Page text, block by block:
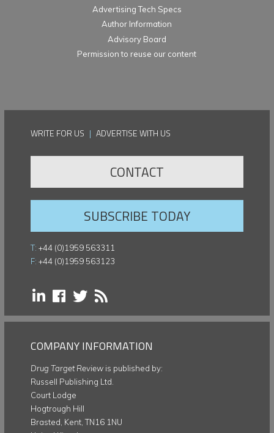
Advertising Tech Specs
Author Information
Advisory Board
Permission to reuse our content
WRITE FOR US | ADVERTISE WITH US
CONTACT
SUBSCRIBE TODAY
T: +44 (0)1959 563311
F: +44 (0)1959 563123
COMPANY INFORMATION
Drug Target Review is published by:
Russell Publishing Ltd.
Court Lodge
Hogtrough Hill
Brasted, Kent, TN16 1NU